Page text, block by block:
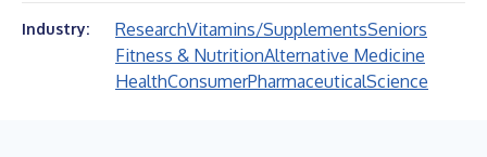
Industry: ResearchVitamins/SupplementsSeniors
Fitness & NutritionAlternative Medicine
HealthConsumerPharmaceuticalScience